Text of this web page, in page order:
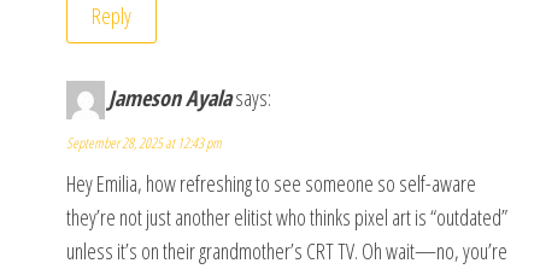
Reply
Jameson Ayalasays:
September 28, 2025 at 12:43 pm
Hey Emilia, how refreshing to see someone so self-aware
they’re not just another elitist who thinks pixel art is “outdated”
unless it’s on their grandmother’s CRT TV. Oh wait—no, you’re